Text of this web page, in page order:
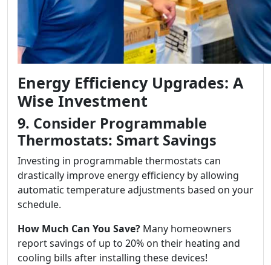
Energy Efficiency Upgrades: A
Wise Investment
9. Consider Programmable
Thermostats: Smart Savings
Investing in programmable thermostats can
drastically improve energy efficiency by allowing
automatic temperature adjustments based on your
schedule.
How Much Can You Save? Many homeowners
report savings of up to 20% on their heating and
cooling bills after installing these devices!